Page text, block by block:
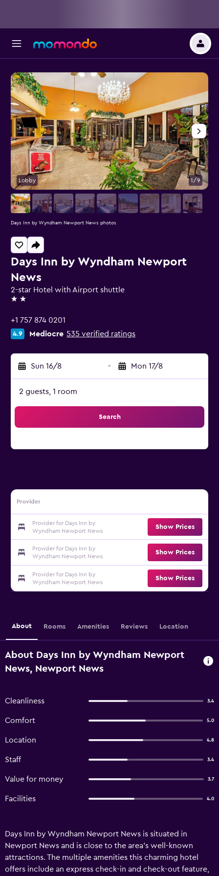
Days Inn by Wyndham Newport
News
2-star Hotel with Airport shuttle
2 stars
+1 757 874 0201
4.9 Mediocre 535 verified ratings
Sun 16/8 - Mon 17/8
2 guests, 1 room
Search
Provider
Provider for Days Inn by
Wyndham Newport News
Show Prices
Provider for Days Inn by
Wyndham Newport News
Show Prices
Provider for Days Inn by
Wyndham Newport News
Show Prices
Lobby 1/9
Days Inn by Wyndham Newport News photos
About Rooms Amenities Reviews Location
About Days Inn by Wyndham Newport
News, Newport News
Cleanliness 3.4
Comfort 5.0
Location 4.8
Staff 3.4
Value for money 3.7
Facilities 4.0
Days Inn by Wyndham Newport News is situated in
Newport News and is close to the area's well-known
attractions. The multiple amenities this charming hotel
offers include an express check-in and check-out feature,